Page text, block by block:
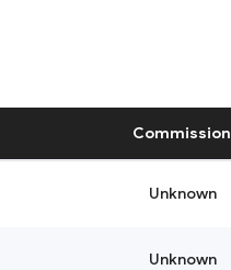
Commission
Unknown
Unknown